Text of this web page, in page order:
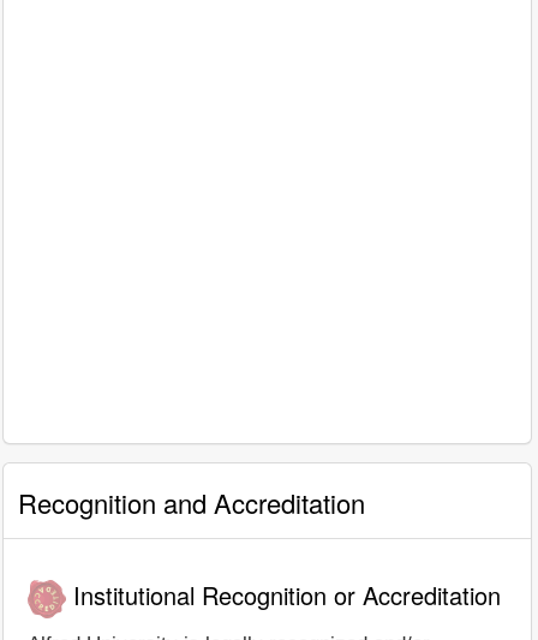
Recognition and Accreditation
Institutional Recognition or Accreditation